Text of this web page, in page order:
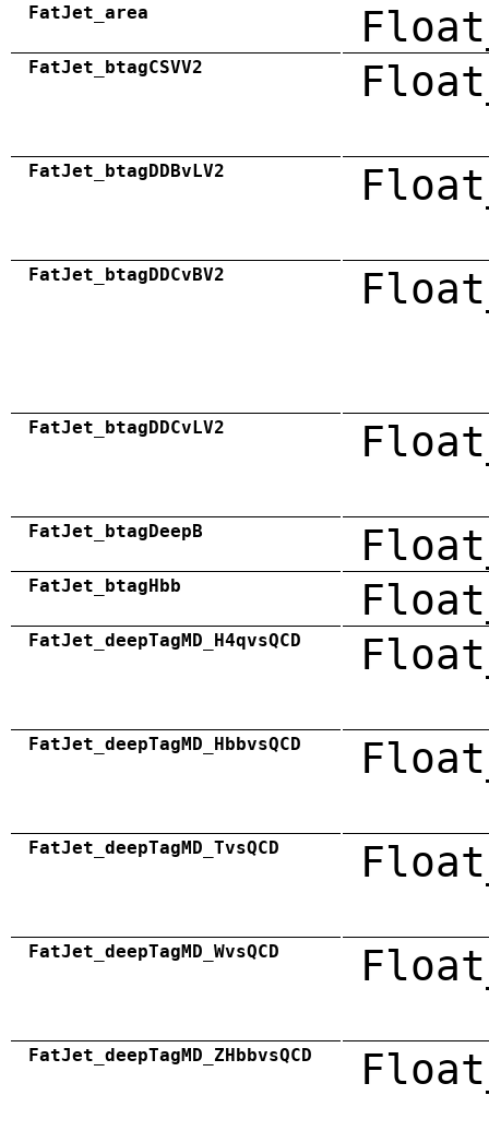
FatJet_area
FatJet_btagCSVV2
FatJet_btagDDBvLV2
FatJet_btagDDCvBV2
FatJet_btagDDCvLV2
FatJet_btagDeepB
FatJet_btagHbb
FatJet_deepTagMD_H4qvsQCD
FatJet_deepTagMD_HbbvsQCD
FatJet_deepTagMD_TvsQCD
FatJet_deepTagMD_WvsQCD
FatJet_deepTagMD_ZHbbvsQCD